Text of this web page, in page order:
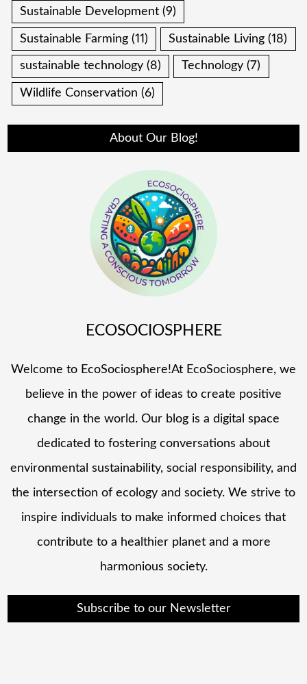
Sustainable Development (9)
Sustainable Farming (11) Sustainable Living (18)
sustainable technology (8) Technology (7)
Wildlife Conservation (6)
About Our Blog!
ECOSOCIOSPHERE
Welcome to EcoSociosphere!At EcoSociosphere, we
believe in the power of ideas to create positive
change in the world. Our blog is a digital space
dedicated to fostering conversations about
environmental sustainability, social responsibility, and
the intersection of ecology and society. We strive to
inspire individuals to make informed choices that
contribute to a healthier planet and a more
harmonious society.
Subscribe to our Newsletter